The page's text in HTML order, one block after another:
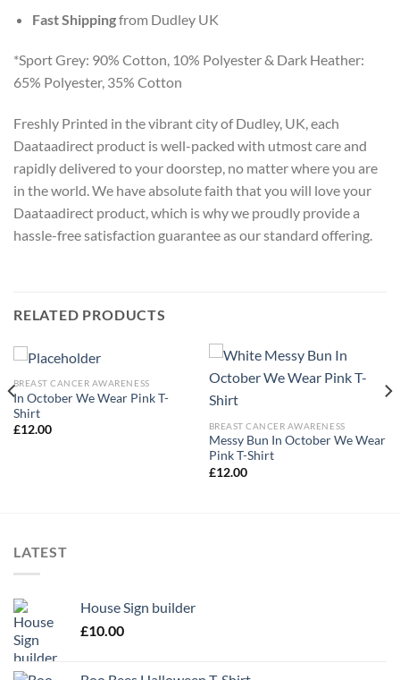
Fast Shippingfrom Dudley UK
*Sport Grey: 90% Cotton, 10% Polyester & Dark Heather:
65% Polyester, 35% Cotton
Freshly Printed in the vibrant city of Dudley, UK, each
Daataadirect product is well-packed with utmost care and
rapidly delivered to your doorstep, no matter where you are
in the world. We have absolute faith that you will love your
Daataadirect product, which is why we proudly provide a
hassle-free satisfaction guarantee as our standard offering.
RELATED PRODUCTS
BREAST CANCER AWARENESS
In October We Wear Pink T-
Shirt
£12.00 BREAST CANCER AWARENESS
Messy Bun In October We Wear
Pink T-Shirt
£12.00
LATEST
House Sign builder
£10.00